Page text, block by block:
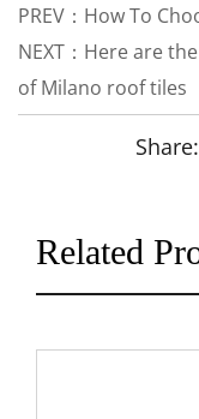
PREV：How To
NEXT：Here are
of Milano roof tiles
Share:
Related